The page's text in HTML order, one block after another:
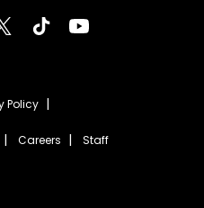
Policy
Careers Staff